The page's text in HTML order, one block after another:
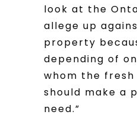
look at the
allege up
property
depending of
whom the fresh
should make a
need.”